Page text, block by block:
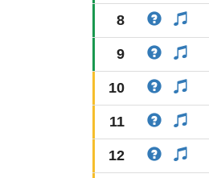
8
9
10
11
12